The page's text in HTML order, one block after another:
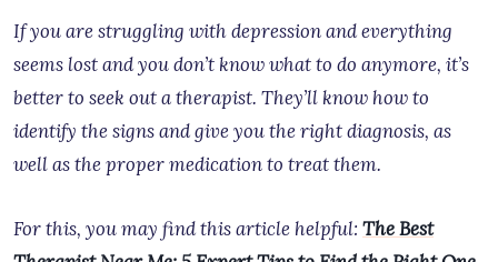
If you are struggling with depression and everything
seems lost and you don’t know what to do anymore, it’s
better to seek out a therapist. They’ll know how to
identify the signs and give you the right diagnosis, as
well as the proper medication to treat them.
For this, you may find this article helpful: The Best